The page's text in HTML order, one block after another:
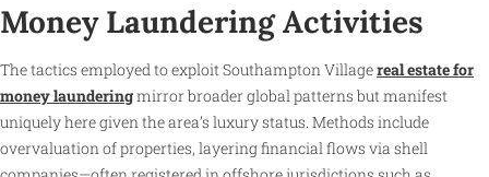
Money Laundering Activities
The tactics employed to exploit Southampton Villagereal estate for
money launderingmirror broader global patterns but manifest
uniquely here given the area’s luxury status. Methods include
overvaluation of properties, layering financial flows via shell